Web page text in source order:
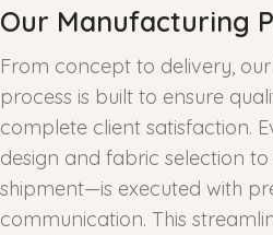
Our Manufacturing
From concept to delivery,
process is built to ensure
complete client satisfaction.
design and fabric selection
shipment—is executed with
communication. This